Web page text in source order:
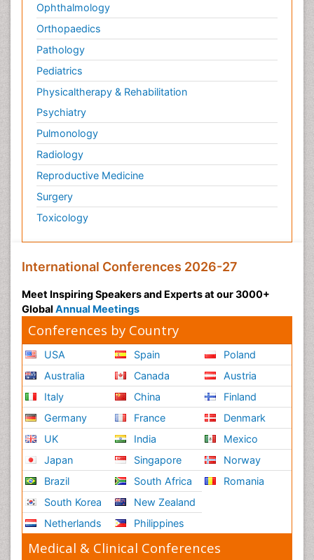
Ophthalmology
Orthopaedics
Pathology
Pediatrics
Physicaltherapy & Rehabilitation
Psychiatry
Pulmonology
Radiology
Reproductive Medicine
Surgery
Toxicology
International Conferences 2026-27
Meet Inspiring Speakers and Experts at our 3000+
Global Annual Meetings
Conferences by Country
USA
Australia
Italy
Germany
UK
Japan
Brazil
South Korea
Netherlands
Spain
Canada
China
France
India
Singapore
South Africa
New Zealand
Philippines
Poland
Austria
Finland
Denmark
Mexico
Norway
Romania
Medical & Clinical Conferences